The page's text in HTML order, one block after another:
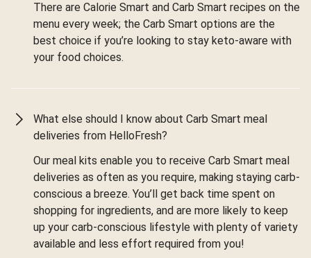
There are Calorie Smart and Carb Smart recipes on the
menu every week; the Carb Smart options are the
best choice if you’re looking to stay keto-aware with
your food choices.
What else should I know about Carb Smart meal
deliveries from HelloFresh?
Our meal kits enable you to receive Carb Smart meal
deliveries as often as you require, making staying carb-
conscious a breeze. You’ll get back time spent on
shopping for ingredients, and are more likely to keep
up your carb-conscious lifestyle with plenty of variety
available and less effort required from you!